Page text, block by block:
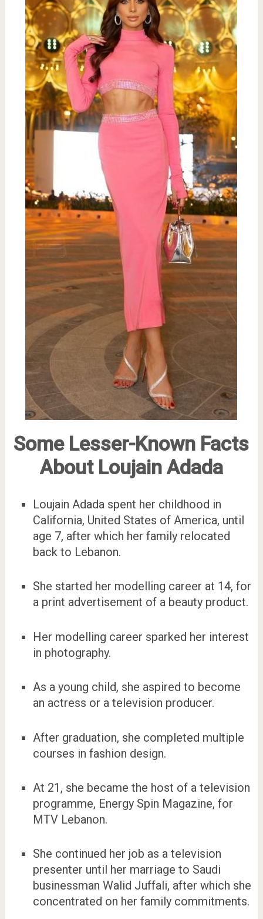
Some Lesser-Known Facts
About Loujain Adada
Loujain Adada spent her childhood in
California, United States of America, until
age 7, after which her family relocated
back to Lebanon.
She started her modelling career at 14, for
a print advertisement of a beauty product.
Her modelling career sparked her interest
in photography.
As a young child, she aspired to become
an actress or a television producer.
After graduation, she completed multiple
courses in fashion design.
At 21, she became the host of a television
programme, Energy Spin Magazine, for
MTV Lebanon.
She continued her job as a television
presenter until her marriage to Saudi
businessman Walid Juffali, after which she
concentrated on her family commitments.